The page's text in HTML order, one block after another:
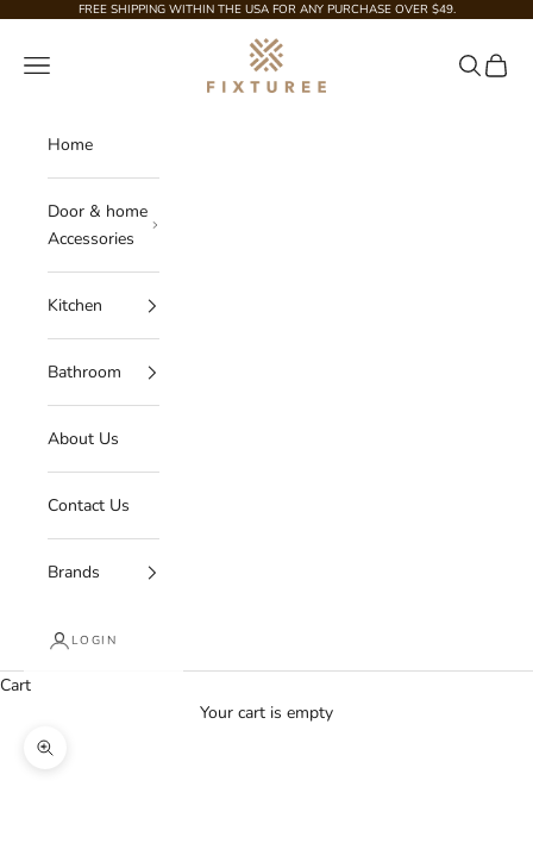
Skip to contentFREE SHIPPING WITHIN THE USA FOR ANY PURCHASE OVER $49.
Fixturee
Navigation menu Search
Cart
Home
Door & home
Accessories
Kitchen
Bathroom
About Us
Contact Us
Brands
LOGIN
Cart
Your cart is empty
Zoom picture